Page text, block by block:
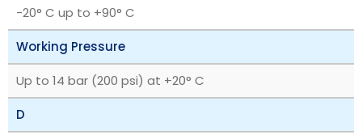
-20° C up to +90° C
Working Pressure
Up to 14 bar (200 psi) at +20° C
D